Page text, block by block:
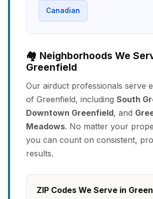
Canadian
🏘️ Neighborhoods We
Greenfield
Our airduct professionals serve
of Greenfield, including South
Downtown Greenfield, and
Meadows. No matter your
you can count on consistent,
results.
ZIP Codes We Serve in